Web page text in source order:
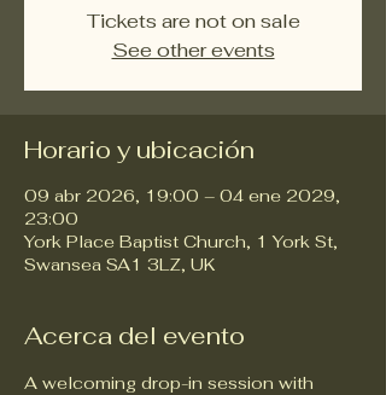
Tickets are not on sale
See other events
Horario y ubicación
09 abr 2026, 19:00 – 04 ene 2029,
23:00
York Place Baptist Church, 1 York St,
Swansea SA1 3LZ, UK
Acerca del evento
A welcoming drop-in session with